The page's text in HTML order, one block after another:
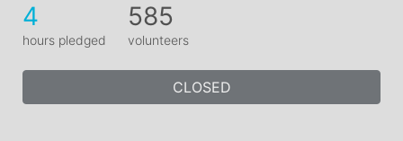
4
hours pledged
585
volunteers
CLOSED